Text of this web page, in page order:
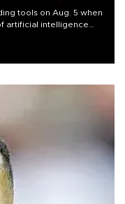
tools on Aug. 5 when
artificial intelligence